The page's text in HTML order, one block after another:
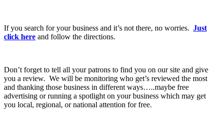
If you search for your business and it’s not there, no worries. Just
click here and follow the directions.
Don’t forget to tell all your patrons to find you on our site and give
you a review. We will be monitoring who get’s reviewed the most
and thanking those business in different ways…..maybe free
advertising or running a spotlight on your business which may get
you local, regional, or national attention for free.